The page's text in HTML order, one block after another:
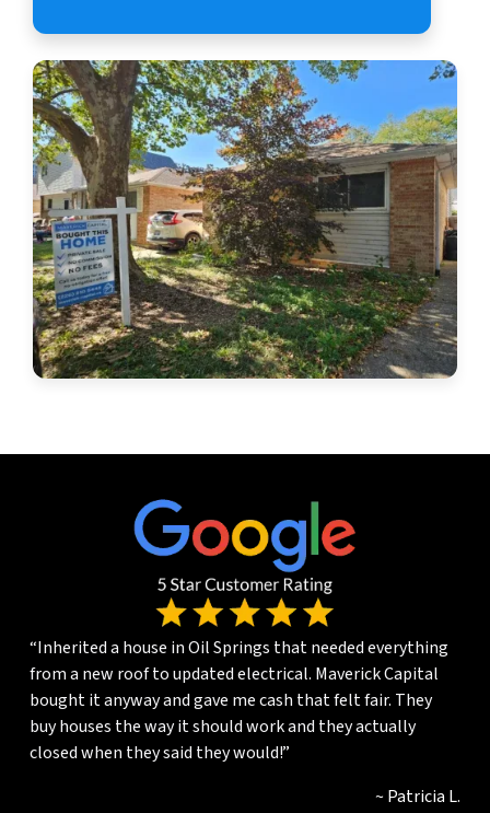
“Inherited a house in Oil Springs that needed everything
from a new roof to updated electrical. Maverick Capital
bought it anyway and gave me cash that felt fair. They
buy houses the way it should work and they actually
closed when they said they would!”
~ Patricia L.